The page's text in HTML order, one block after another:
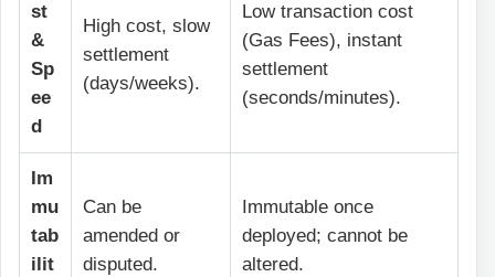
st
&
Sp
ee
d
High cost, slow
settlement
(days/weeks).
Low transaction cost
(Gas Fees), instant
settlement
(seconds/minutes).
Im
mu
tab
ilit
Can be
amended or
disputed.
Immutable once
deployed; cannot be
altered.